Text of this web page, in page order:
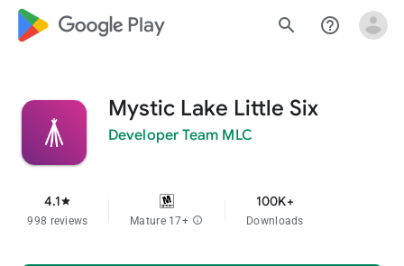
google_logo Play search help_outline
Mystic Lake Little Six
Developer Team MLC
4.1star
998 reviews Mature 17+ info
100K+
Downloads